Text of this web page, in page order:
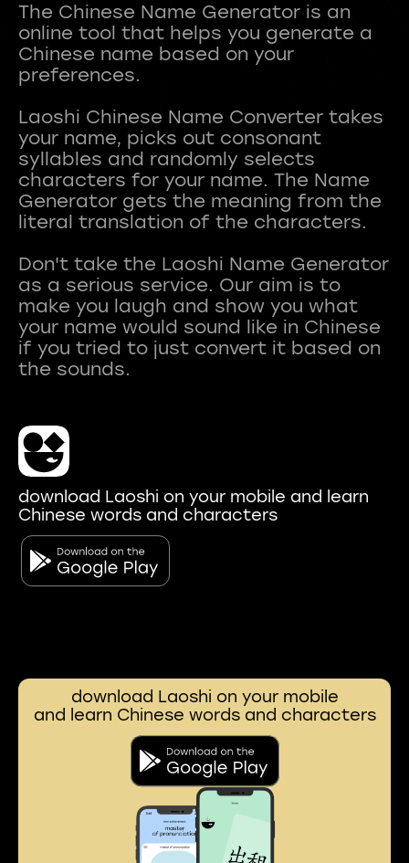
The Chinese Name Generator is an
online tool that helps you generate a
Chinese name based on your
preferences.
Laoshi Chinese Name Converter takes
your name, picks out consonant
syllables and randomly selects
characters for your name. The Name
Generator gets the meaning from the
literal translation of the characters.
Don't take the Laoshi Name Generator
as a serious service. Our aim is to
make you laugh and show you what
your name would sound like in Chinese
if you tried to just convert it based on
download Laoshi on your mobile and learn
Chinese words and characters
download Laoshi on your mobile
and learn Chinese words and characters